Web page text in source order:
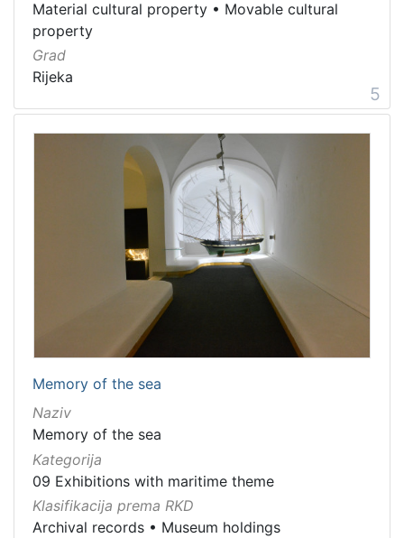
Material cultural property • Movable cultural
property
Grad
Rijeka
5
Memory of the sea
Naziv
Memory of the sea
Kategorija
09 Exhibitions with maritime theme
Klasifikacija prema RKD
Archival records • Museum holdings